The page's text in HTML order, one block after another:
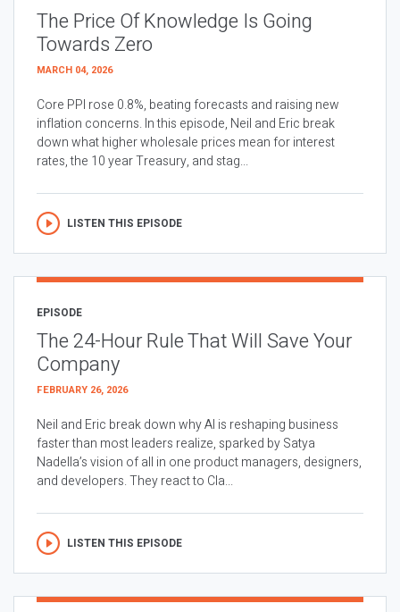
The Price Of Knowledge Is Going
Towards Zero
MARCH 04, 2026
Core PPI rose 0.8%, beating forecasts and raising new
inflation concerns. In this episode, Neil and Eric break
down what higher wholesale prices mean for interest
rates, the 10 year Treasury, and stag...
LISTEN THIS EPISODE
EPISODE
The 24-Hour Rule That Will Save Your
Company
FEBRUARY 26, 2026
Neil and Eric break down why AI is reshaping business
faster than most leaders realize, sparked by Satya
Nadella’s vision of all in one product managers, designers,
and developers. They react to Cla...
LISTEN THIS EPISODE